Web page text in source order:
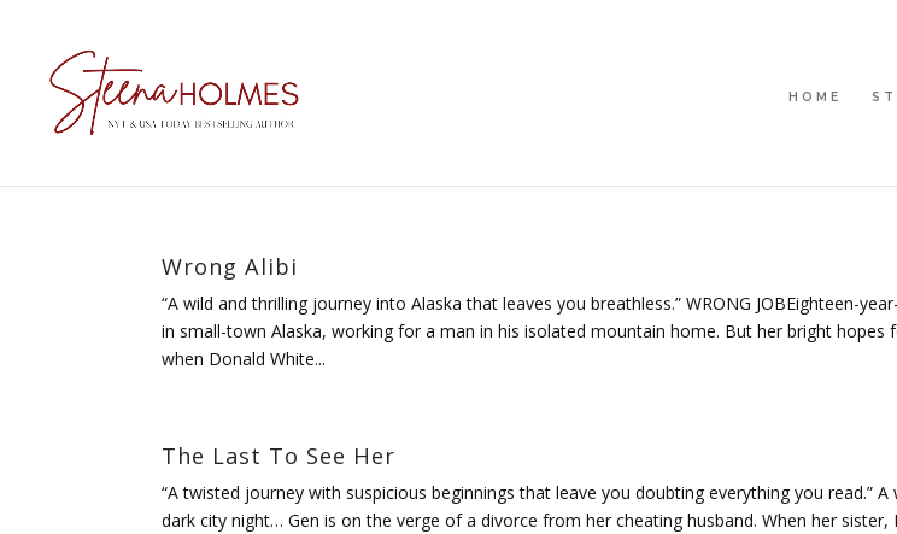
HOME
Wrong Alibi
“A wild and thrilling journey into Alaska that leaves you breathless.” WRONG JOBEighteen-
in small-town Alaska, working for a man in his isolated mountain home. But her bright hopes
when Donald White...
The Last To See Her
“A twisted journey with suspicious beginnings that leave you doubting everything you read.”
dark city night… Gen is on the verge of a divorce from her cheating husband. When her